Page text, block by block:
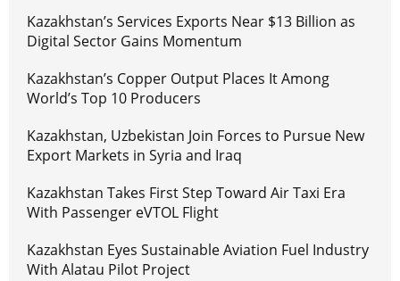
Kazakhstan’s Services Exports Near $13 Billion as
Digital Sector Gains Momentum
Kazakhstan’s Copper Output Places It Among
World’s Top 10 Producers
Kazakhstan, Uzbekistan Join Forces to Pursue New
Export Markets in Syria and Iraq
Kazakhstan Takes First Step Toward Air Taxi Era
With Passenger eVTOL Flight
Kazakhstan Eyes Sustainable Aviation Fuel Industry
With Alatau Pilot Project